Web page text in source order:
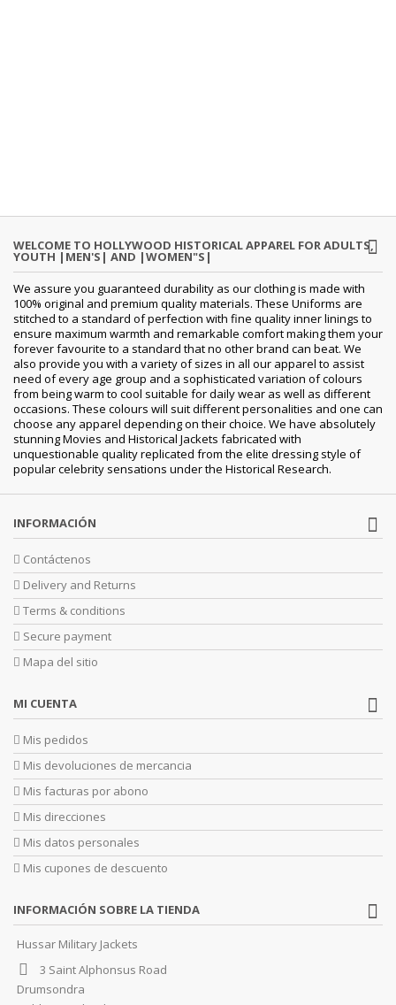
WELCOME TO HOLLYWOOD HISTORICAL APPAREL FOR ADULTS,
YOUTH |MEN'S| AND |WOMEN"S|
We assure you guaranteed durability as our clothing is made with
100% original and premium quality materials. These Uniforms are
stitched to a standard of perfection with fine quality inner linings to
ensure maximum warmth and remarkable comfort making them your
forever favourite to a standard that no other brand can beat. We
also provide you with a variety of sizes in all our apparel to assist
need of every age group and a sophisticated variation of colours
from being warm to cool suitable for daily wear as well as different
occasions. These colours will suit different personalities and one can
choose any apparel depending on their choice. We have absolutely
stunning Movies and Historical Jackets fabricated with
unquestionable quality replicated from the elite dressing style of
popular celebrity sensations under the Historical Research.
INFORMACIÓN
Contáctenos
Delivery and Returns
Terms & conditions
Secure payment
Mapa del sitio
MI CUENTA
Mis pedidos
Mis devoluciones de mercancia
Mis facturas por abono
Mis direcciones
Mis datos personales
Mis cupones de descuento
INFORMACIÓN SOBRE LA TIENDA
Hussar Military Jackets
3 Saint Alphonsus Road
Drumsondra